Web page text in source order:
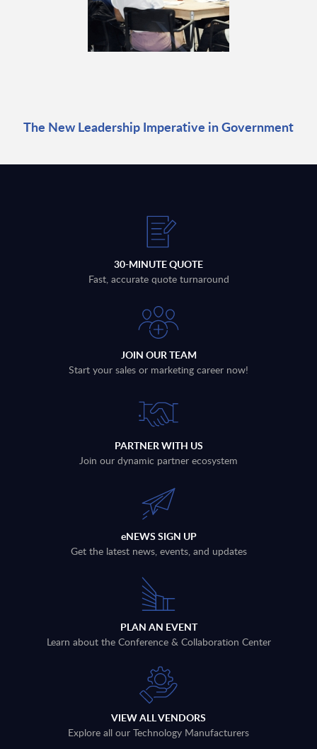
The New Leadership Imperative in Government
30-MINUTE QUOTE
Fast, accurate quote turnaround
JOIN OUR TEAM
Start your sales or marketing career now!
PARTNER WITH US
Join our dynamic partner ecosystem
eNEWS SIGN UP
Get the latest news, events, and updates
PLAN AN EVENT
Learn about the Conference & Collaboration Center
VIEW ALL VENDORS
Explore all our Technology Manufacturers